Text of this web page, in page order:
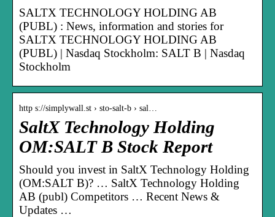
SALTX TECHNOLOGY HOLDING AB
(PUBL) : News, information and stories for
SALTX TECHNOLOGY HOLDING AB
(PUBL) | Nasdaq Stockholm: SALT B | Nasdaq
Stockholm
http s://simplywall.st › sto-salt-b › sal…
SaltX Technology Holding
OM:SALT B Stock Report
Should you invest in SaltX Technology Holding
(OM:SALT B)? … SaltX Technology Holding
AB (publ) Competitors … Recent News &
Updates …